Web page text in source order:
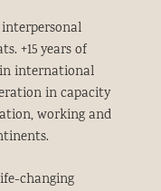
+15 years of
international
in capacity
working and
changing